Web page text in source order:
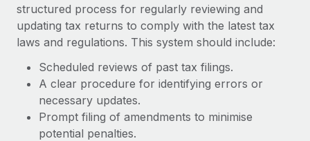
Ask an expert
Get expert help on global HR & compliance
Background checks
Simplify your candidate screening processes
Compliance watchtower
Stay ahead of compliance risks
Remote Build
Coming soon
Integrations and AI Automations Consulting
CASE STUDIES
Salary & Talent Insights
Insights center
Get support
See all resources
structured process for regularly reviewing and
updating tax returns to comply with the latest tax
laws and regulations. This system should include:
Scheduled reviews of past tax filings.
A clear procedure for identifying errors or
necessary updates.
Prompt filing of amendments to minimise
potential penalties.